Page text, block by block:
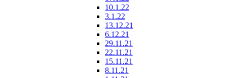
10.1.22
3.1.22
13.12.21
6.12.21
29.11.21
22.11.21
15.11.21
8.11.21